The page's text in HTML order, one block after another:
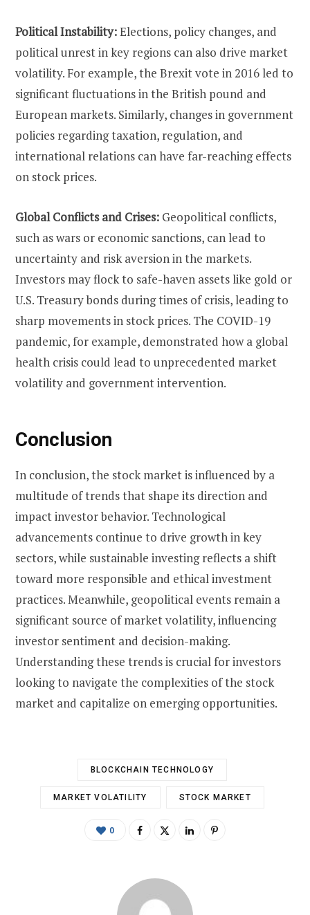
Political Instability:Elections, policy changes, and
political unrest in key regions can also drive market
volatility. For example, the Brexit vote in 2016 led to
significant fluctuations in the British pound and
European markets. Similarly, changes in government
policies regarding taxation, regulation, and
international relations can have far-reaching effects
on stock prices.
Global Conflicts and Crises: Geopolitical conflicts,
such as wars or economic sanctions, can lead to
uncertainty and risk aversion in the markets.
Investors may flock to safe-haven assets like gold or
U.S. Treasury bonds during times of crisis, leading to
sharp movements in stock prices. The COVID-19
pandemic, for example, demonstrated how a global
health crisis could lead to unprecedented market
volatility and government intervention.
Conclusion
In conclusion, the stock market is influenced by a
multitude of trends that shape its direction and
impact investor behavior. Technological
advancements continue to drive growth in key
sectors, while sustainable investing reflects a shift
toward more responsible and ethical investment
practices. Meanwhile, geopolitical events remain a
significant source of market volatility, influencing
investor sentiment and decision-making.
Understanding these trends is crucial for investors
looking to navigate the complexities of the stock
market and capitalize on emerging opportunities.
BLOCKCHAIN TECHNOLOGY
MARKET VOLATILITY STOCK MARKET
0